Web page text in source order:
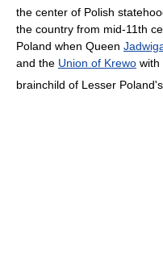
the center of Polish
the country from mid-11th
Poland when Queen
and the Union of Krewo with
brainchild of Lesser Poland's